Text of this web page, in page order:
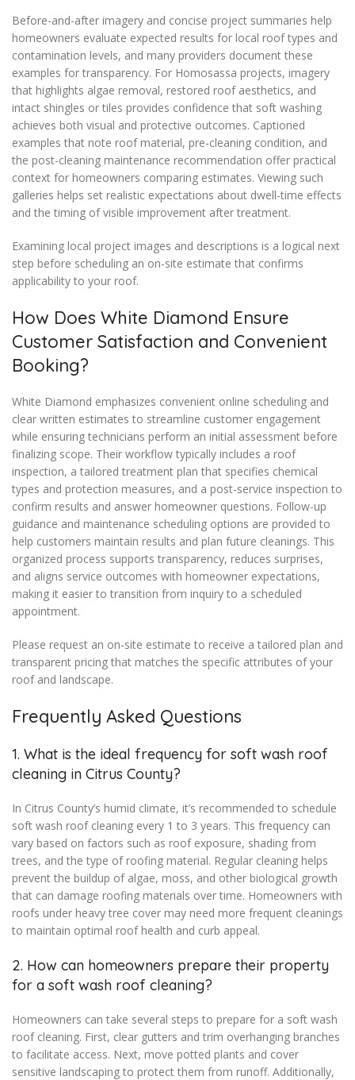
Before-and-after imagery and concise project summaries help
homeowners evaluate expected results for local roof types and
contamination levels, and many providers document these
examples for transparency. For Homosassa projects, imagery
that highlights algae removal, restored roof aesthetics, and
intact shingles or tiles provides confidence that soft washing
achieves both visual and protective outcomes. Captioned
examples that note roof material, pre-cleaning condition, and
the post-cleaning maintenance recommendation offer practical
context for homeowners comparing estimates. Viewing such
galleries helps set realistic expectations about dwell-time effects
and the timing of visible improvement after treatment.
Examining local project images and descriptions is a logical next
step before scheduling an on-site estimate that confirms
applicability to your roof.
How Does White Diamond Ensure
Customer Satisfaction and Convenient
Booking?
White Diamond emphasizes convenient online scheduling and
clear written estimates to streamline customer engagement
while ensuring technicians perform an initial assessment before
finalizing scope. Their workflow typically includes a roof
inspection, a tailored treatment plan that specifies chemical
types and protection measures, and a post-service inspection to
confirm results and answer homeowner questions. Follow-up
guidance and maintenance scheduling options are provided to
help customers maintain results and plan future cleanings. This
organized process supports transparency, reduces surprises,
and aligns service outcomes with homeowner expectations,
making it easier to transition from inquiry to a scheduled
appointment.
Please request an on-site estimate to receive a tailored plan and
transparent pricing that matches the specific attributes of your
roof and landscape.
Frequently Asked Questions
1. What is the ideal frequency for soft wash roof
cleaning in Citrus County?
In Citrus County’s humid climate, it’s recommended to schedule
soft wash roof cleaning every 1 to 3 years. This frequency can
vary based on factors such as roof exposure, shading from
trees, and the type of roofing material. Regular cleaning helps
prevent the buildup of algae, moss, and other biological growth
that can damage roofing materials over time. Homeowners with
roofs under heavy tree cover may need more frequent cleanings
to maintain optimal roof health and curb appeal.
2. How can homeowners prepare their property
for a soft wash roof cleaning?
Homeowners can take several steps to prepare for a soft wash
roof cleaning. First, clear gutters and trim overhanging branches
to facilitate access. Next, move potted plants and cover
sensitive landscaping to protect them from runoff. Additionally,